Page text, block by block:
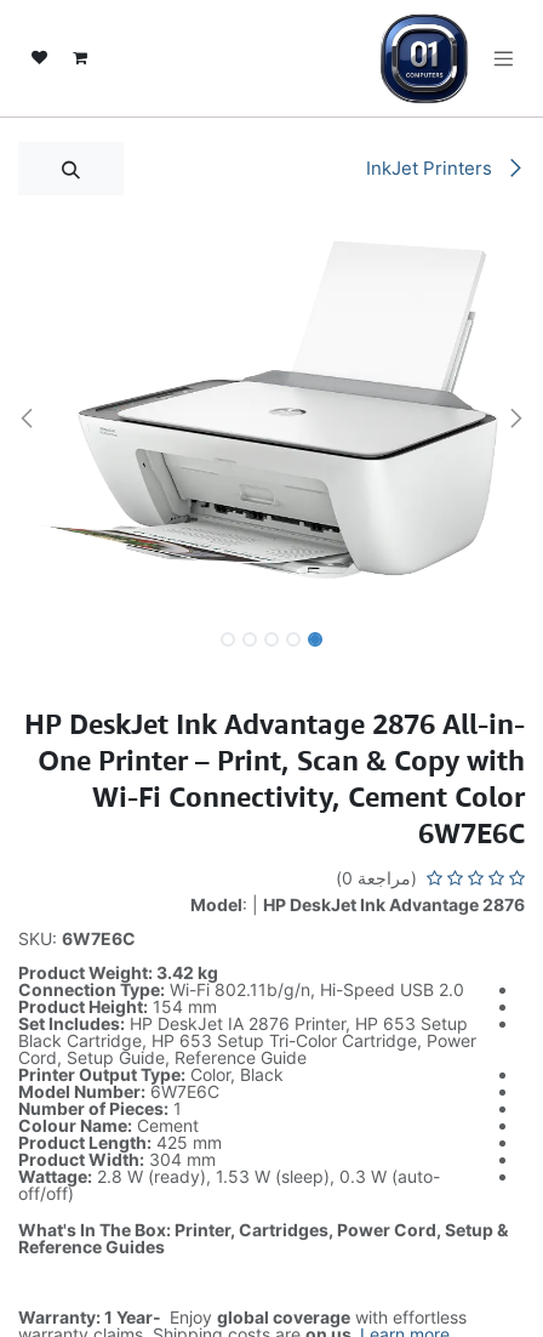
HP DeskJet Ink Advantage 2876 All-in-
One Printer – Print, Scan & Copy with
Wi-Fi Connectivity, Cement Color
6W7E6C
(مراجعة 0)
Model: | HP DeskJet Ink Advantage 2876
SKU: 6W7E6C
Product Weight: 3.42 kg
Connection Type: Wi-Fi 802.11b/g/n, Hi-Speed USB 2.0
Product Height: 154 mm
Set Includes: HP DeskJet IA 2876 Printer, HP 653 Setup
Black Cartridge, HP 653 Setup Tri-Color Cartridge, Power
Cord, Setup Guide, Reference Guide
Printer Output Type: Color, Black
Model Number: 6W7E6C
Number of Pieces: 1
Colour Name: Cement
Product Length: 425 mm
Product Width: 304 mm
Wattage: 2.8 W (ready), 1.53 W (sleep), 0.3 W (auto-
off/off)
What's In The Box: Printer, Cartridges, Power Cord, Setup &
Reference Guides
Warranty: 1 Year- Enjoy global coverage with effortless